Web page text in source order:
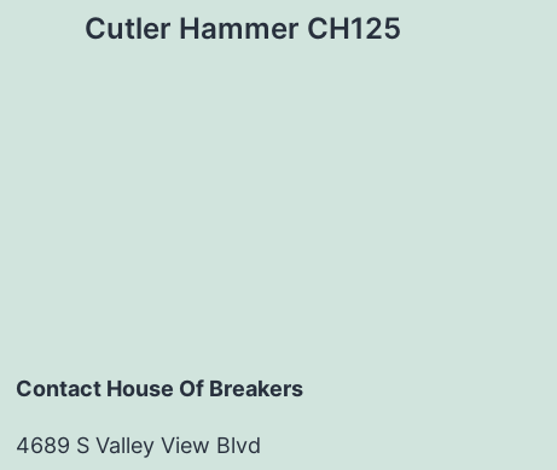
Cutler Hammer CH125
Contact House Of Breakers
4689 S Valley View Blvd